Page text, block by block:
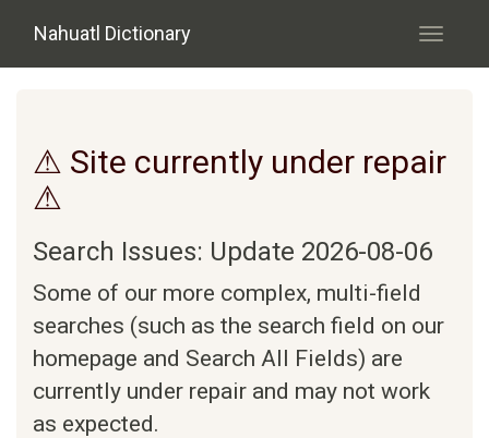
Nahuatl Dictionary
Toggle
⚠ Site currently under repair
⚠
Search Issues: Update 2026-08-06
Some of our more complex, multi-field
searches (such as the search field on our
homepage and Search All Fields) are
currently under repair and may not work
as expected.